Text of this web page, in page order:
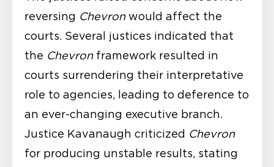
reversing Chevronwould affect the
courts. Several justices indicated that
the Chevronframework resulted in
courts surrendering their interpretative
role to agencies, leading to deference to
an ever-changing executive branch.
Justice Kavanaugh criticized Chevron
for producing unstable results, stating